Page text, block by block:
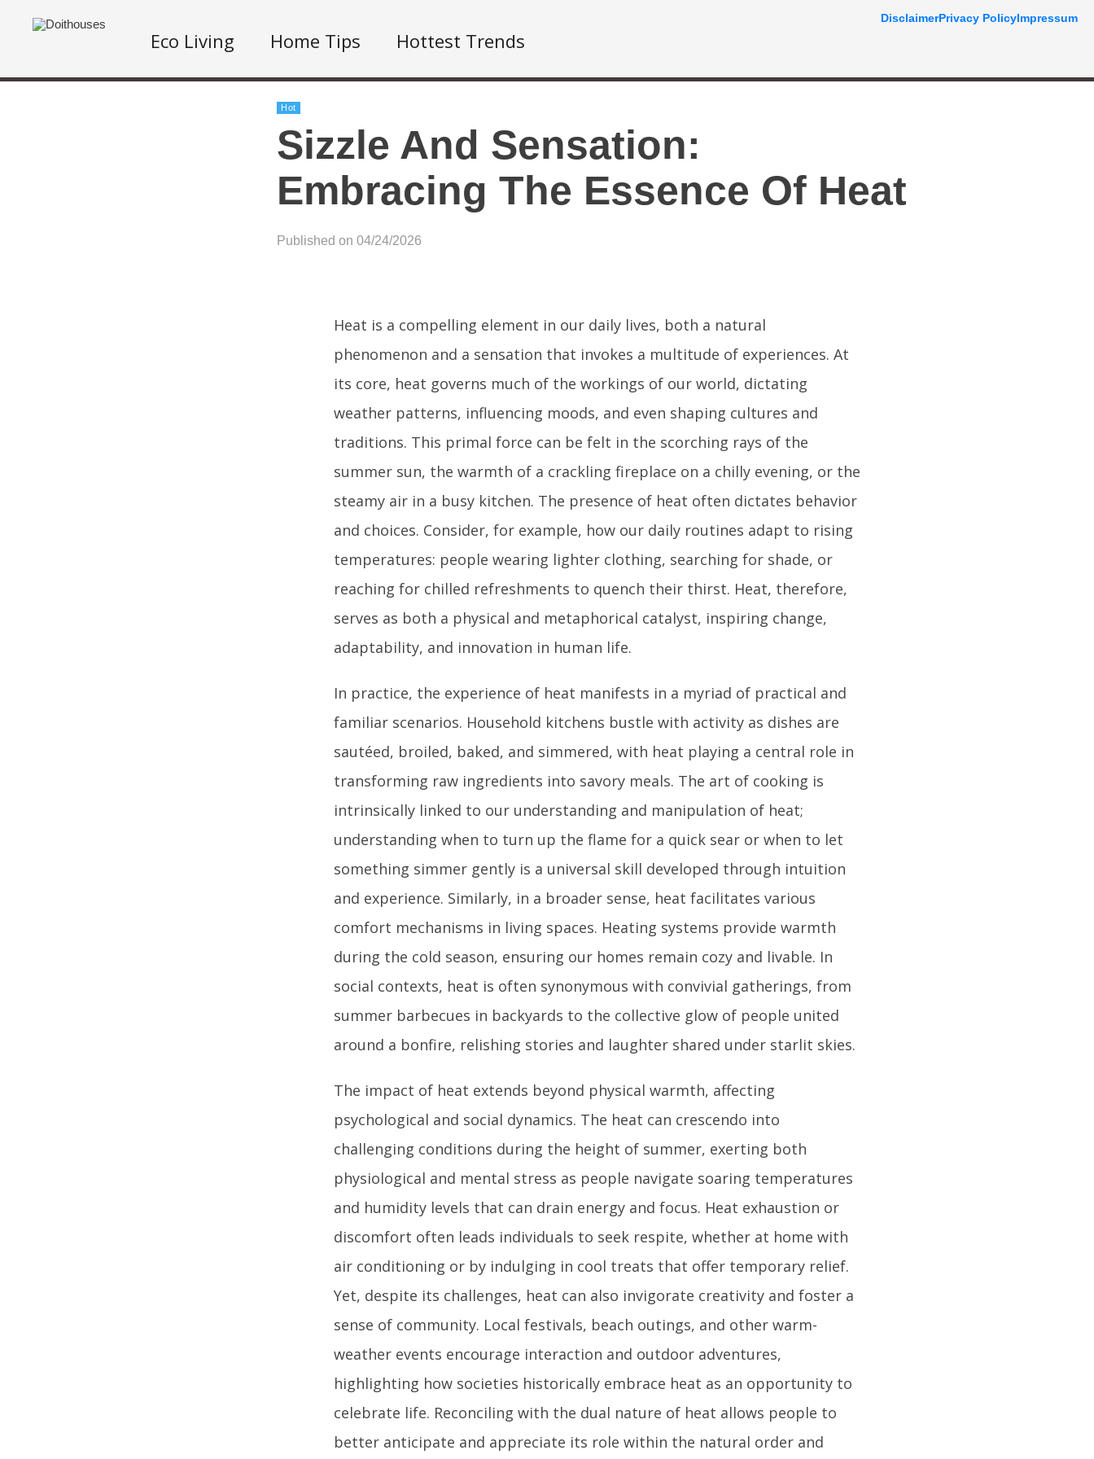
Eco Living Home Tips Hottest Trends
Hot
Sizzle And Sensation:
Embracing The Essence Of Heat
Published on 04/24/2026
Heat is a compelling element in our daily lives, both a natural
phenomenon and a sensation that invokes a multitude of experiences. At
its core, heat governs much of the workings of our world, dictating
weather patterns, influencing moods, and even shaping cultures and
traditions. This primal force can be felt in the scorching rays of the
summer sun, the warmth of a crackling fireplace on a chilly evening, or the
steamy air in a busy kitchen. The presence of heat often dictates behavior
and choices. Consider, for example, how our daily routines adapt to rising
temperatures: people wearing lighter clothing, searching for shade, or
reaching for chilled refreshments to quench their thirst. Heat, therefore,
serves as both a physical and metaphorical catalyst, inspiring change,
adaptability, and innovation in human life.
In practice, the experience of heat manifests in a myriad of practical and
familiar scenarios. Household kitchens bustle with activity as dishes are
sautéed, broiled, baked, and simmered, with heat playing a central role in
transforming raw ingredients into savory meals. The art of cooking is
intrinsically linked to our understanding and manipulation of heat;
understanding when to turn up the flame for a quick sear or when to let
something simmer gently is a universal skill developed through intuition
and experience. Similarly, in a broader sense, heat facilitates various
comfort mechanisms in living spaces. Heating systems provide warmth
during the cold season, ensuring our homes remain cozy and livable. In
social contexts, heat is often synonymous with convivial gatherings, from
summer barbecues in backyards to the collective glow of people united
around a bonfire, relishing stories and laughter shared under starlit skies.
The impact of heat extends beyond physical warmth, affecting
psychological and social dynamics. The heat can crescendo into
challenging conditions during the height of summer, exerting both
physiological and mental stress as people navigate soaring temperatures
and humidity levels that can drain energy and focus. Heat exhaustion or
discomfort often leads individuals to seek respite, whether at home with
air conditioning or by indulging in cool treats that offer temporary relief.
Yet, despite its challenges, heat can also invigorate creativity and foster a
sense of community. Local festivals, beach outings, and other warm-
weather events encourage interaction and outdoor adventures,
highlighting how societies historically embrace heat as an opportunity to
celebrate life. Reconciling with the dual nature of heat allows people to
better anticipate and appreciate its role within the natural order and
DisclaimerPrivacy PolicyImpressum